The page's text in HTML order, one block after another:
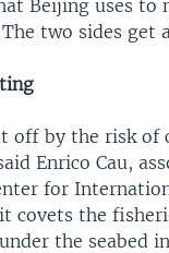
Beijing uses to
The two sides get
off by the risk of
Enrico Cau,
for
covets the
the seabed